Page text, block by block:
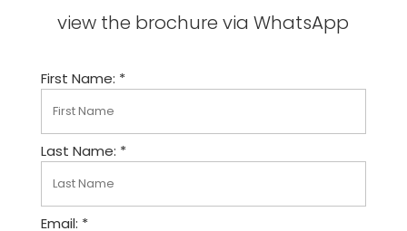
view the brochure via WhatsApp
First Name: *
Last Name: *
Email: *